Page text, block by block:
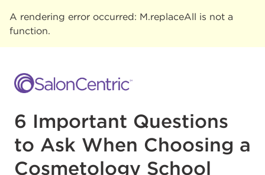
A rendering error occurred: M.replaceAll is not a
function.
6 Important Questions
to Ask When Choosing a
Cosmetology School